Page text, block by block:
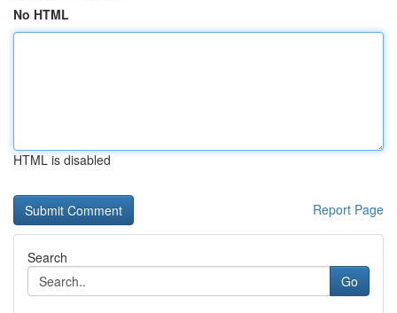
No HTML
HTML is disabled
Report Page
Search
Go